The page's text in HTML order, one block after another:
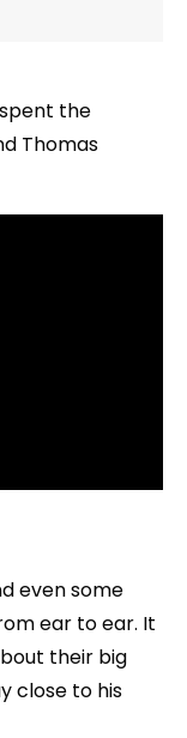
the
Thomas
even some
ear to ear. It
their big
close to his